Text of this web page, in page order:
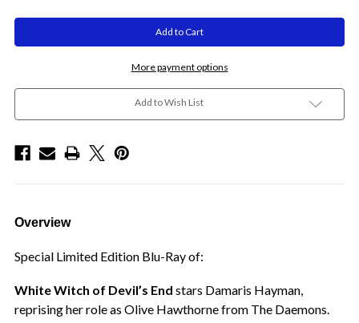
More payment options
Add to Wish List
Overview
Special Limited Edition Blu-Ray of:
White Witch of Devil’s End stars Damaris Hayman,
reprising her role as Olive Hawthorne from The Daemons.